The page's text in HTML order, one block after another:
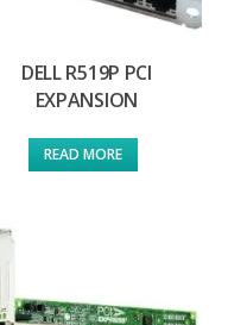
DELL R519P PCI
EXPANSION
READ MORE